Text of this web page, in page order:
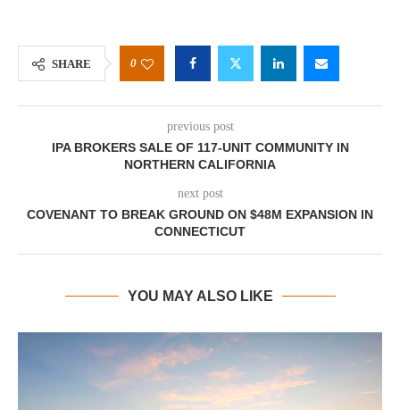
SHARE 0
previous post
IPA BROKERS SALE OF 117-UNIT COMMUNITY IN
NORTHERN CALIFORNIA
next post
COVENANT TO BREAK GROUND ON $48M EXPANSION IN
CONNECTICUT
YOU MAY ALSO LIKE